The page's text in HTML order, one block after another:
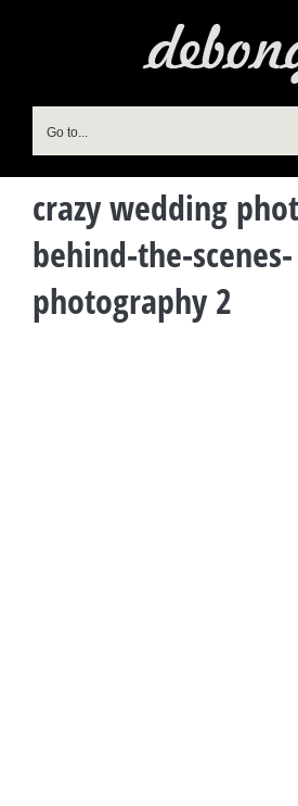
Go to...
crazy wedding
behind-the-scenes-
photography 2